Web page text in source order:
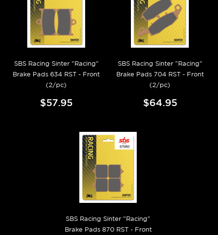
SBS Racing Sinter "Racing"
Brake Pads 634 RST - Front
(2/pc)
$57.95
SBS Racing Sinter "Racing"
Brake Pads 704 RST - Front
(2/pc)
$64.95
SBS Racing Sinter "Racing"
Brake Pads 870 RST - Front